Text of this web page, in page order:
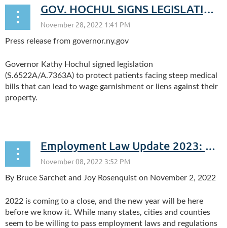
GOV. HOCHUL SIGNS LEGISLATION TO PROTECT PATIENTS WITH MEDICAL DEBT
Press release from governor.ny.gov
Governor Kathy Hochul signed legislation
(S.6522A/A.7363A) to protect patients facing steep medical
bills that can lead to wage garnishment or liens against their
property.
Employment Law Update 2023: New Compliance Obligations for the New Year
By Bruce Sarchet and Joy Rosenquist on November 2, 2022
2022 is coming to a close, and the new year will be here
before we know it. While many states, cities and counties
seem to be willing to pass employment laws and regulations